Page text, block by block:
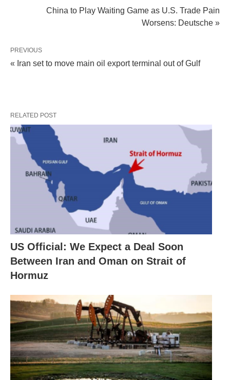
China to Play Waiting Game as U.S. Trade Pain
Worsens: Deutsche »
PREVIOUS
« Iran set to move main oil export terminal out of Gulf
RELATED POST
US Official: We Expect a Deal Soon
Between Iran and Oman on Strait of
Hormuz